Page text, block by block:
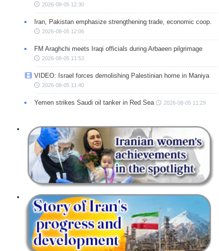
2026-08-05 12:30
Iran, Pakistan emphasize strengthening trade, economic coop.
2026-08-05 12:06
FM Araghchi meets Iraqi officials during Arbaeen pilgrimage
2026-08-05 11:53
VIDEO: Israel forces demolishing Palestinian home in Maniya
2026-08-05 11:40
Yemen strikes Saudi oil tanker in Red Sea 2026-08-05 11:29